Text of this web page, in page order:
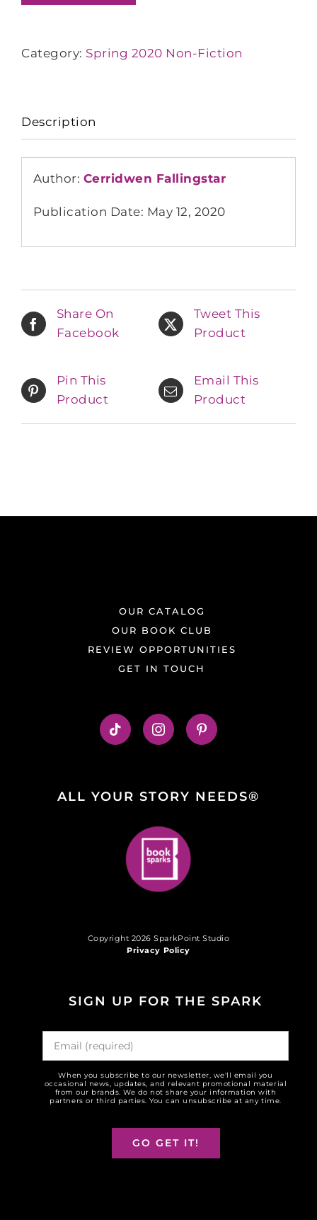
Category: Spring 2020 Non-Fiction
Description
Author: Cerridwen Fallingstar
Publication Date: May 12, 2020
Share On
Facebook
Tweet This
Product
Pin This
Product
Email This
Product
OUR CATALOG
OUR BOOK CLUB
REVIEW OPPORTUNITIES
GET IN TOUCH
ALL YOUR STORY NEEDS®
Copyright 2026 SparkPoint Studio
Privacy Policy
SIGN UP FOR THE SPARK
When you subscribe to our newsletter, we'll email you
occasional news, updates, and relevant promotional material
from our brands. We do not share your information with
partners or third parties. You can unsubscribe at any time.
GO GET IT!